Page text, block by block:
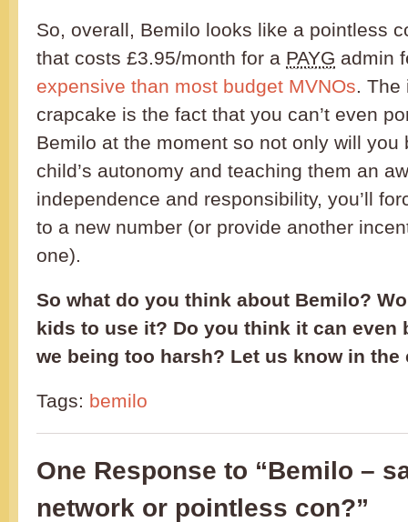
So, overall, Bemilo looks like a pointless
that costs £3.95/month for a PAYG admin
expensive than most budget MVNOs. The
crapcake is the fact that you can’t even
Bemilo at the moment so not only will you
child’s autonomy and teaching them an
independence and responsibility, you’ll
to a new number (or provide another
one).
So what do you think about Bemilo?
kids to use it? Do you think it can even
we being too harsh? Let us know in the
Tags: bemilo
One Response to “Bemilo –
network or pointless con?”